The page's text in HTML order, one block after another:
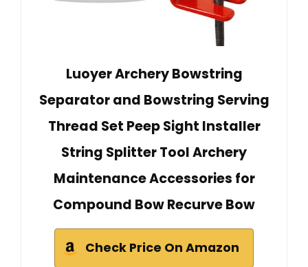
Luoyer Archery Bowstring
Separator and Bowstring Serving
Thread Set Peep Sight Installer
String Splitter Tool Archery
Maintenance Accessories for
Compound Bow Recurve Bow
Check Price On Amazon